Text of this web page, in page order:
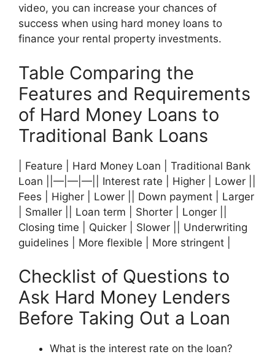
video, you can increase your chances of
success when using hard money loans to
finance your rental property investments.
Table Comparing the
Features and Requirements
of Hard Money Loans to
Traditional Bank Loans
| Feature | Hard Money Loan | Traditional Bank
Loan ||—|—|—|| Interest rate | Higher | Lower ||
Fees | Higher | Lower || Down payment | Larger
| Smaller || Loan term | Shorter | Longer ||
Closing time | Quicker | Slower || Underwriting
guidelines | More flexible | More stringent |
Checklist of Questions to
Ask Hard Money Lenders
Before Taking Out a Loan
What is the interest rate on the loan?